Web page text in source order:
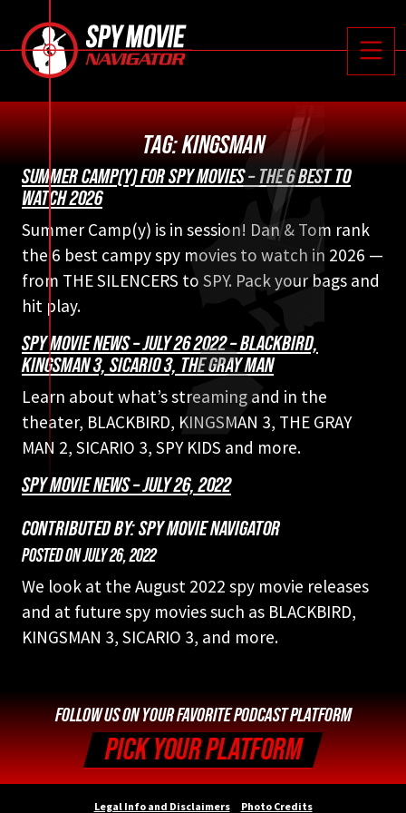
 
TAG:KINGSMAN
SUMMER CAMP(Y) FOR SPY MOVIES – THE 6 BEST TO
WATCH 2026
Summer Camp(y) is in session! Dan & Tom rank
the 6 best campy spy movies to watch in 2026 —
from THE SILENCERS to SPY. Pack your bags and
hit play.
SPY MOVIE NEWS – JULY 26 2022 – BLACKBIRD,
KINGSMAN 3, SICARIO 3, THE GRAY MAN
Learn about what’s streaming and in the
theater, BLACKBIRD, KINGSMAN 3, THE GRAY
MAN 2, SICARIO 3, SPY KIDS and more.
SPY MOVIE NEWS – JULY 26, 2022
CONTRIBUTED BY: SPY MOVIE NAVIGATOR
POSTED ONJULY 26, 2022
We look at the August 2022 spy movie releases
and at future spy movies such as BLACKBIRD,
KINGSMAN 3, SICARIO 3, and more.
FOLLOW US ON YOUR FAVORITE PODCAST PLATFORM
PICK YOUR PLATFORM
Legal Info and Disclaimers Photo Credits